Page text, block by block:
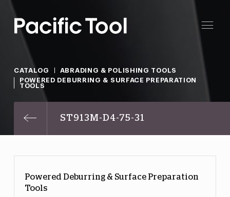
CATALOG
ABRADING & POLISHING TOOLS
POWERED DEBURRING & SURFACE PREPARATION
TOOLS
ST913M-D4-75-31
Powered Deburring & Surface Preparation
Tools